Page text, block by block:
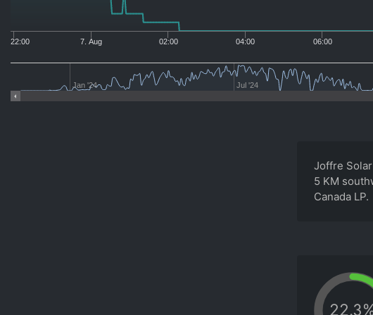
Jan '24 Jul '24
22:00
7. Aug 02:00 04:00 06:00
Joffre
5 KM
Canada LP.
22.3